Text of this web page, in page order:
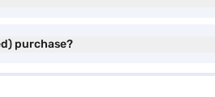
purchase?